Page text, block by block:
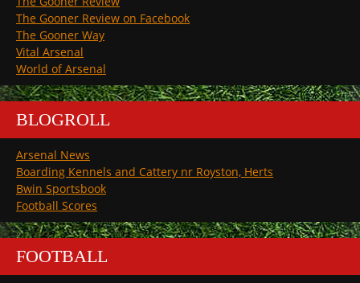
The Gooner Review on Facebook
The Gooner Way
Vital Arsenal
World of Arsenal
BLOGROLL
Arsenal News
Boarding Kennels and Cattery nr Royston, Herts
Bwin Sportsbook
Football Scores
FOOTBALL